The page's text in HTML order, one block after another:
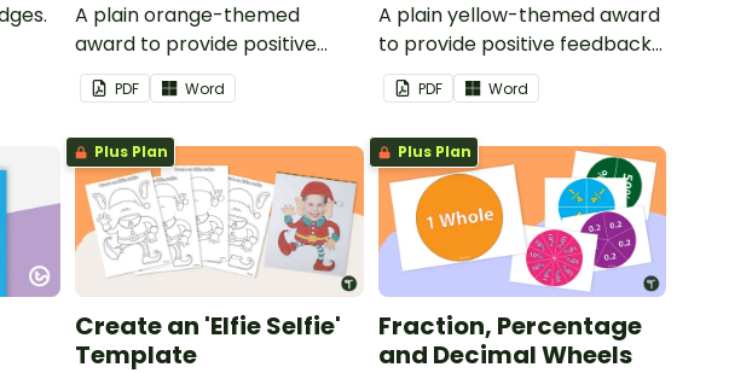
A plain orange-themed
award to provide positive
feedback and
encouragement to your
students.
PDF Word
A plain yellow-themed award
to provide positive feedback
and encouragement to your
students.
PDF Word
Plus Plan
Create an 'Elfie Selfie'
Template
Plus Plan
Fraction, Percentage
and Decimal Wheels